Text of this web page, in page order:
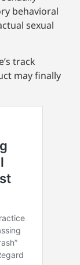
behavioral
sexual
track
may finally